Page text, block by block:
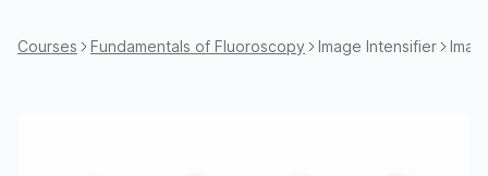
Courses Fundamentals of Fluoroscopy Image Intensifier